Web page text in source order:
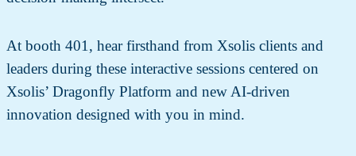
At booth 401, hear firsthand from Xsolis clients and
leaders during these interactive sessions centered on
Xsolis’ Dragonfly Platform and new AI-driven
innovation designed with you in mind.